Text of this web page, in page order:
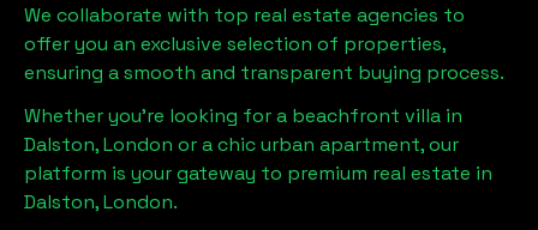
We collaborate with top real estate agencies to
offer you an exclusive selection of properties,
ensuring a smooth and transparent buying process.
Whether you're looking for a beachfront villa in
Dalston, London or a chic urban apartment, our
platform is your gateway to premium real estate in
Dalston, London.